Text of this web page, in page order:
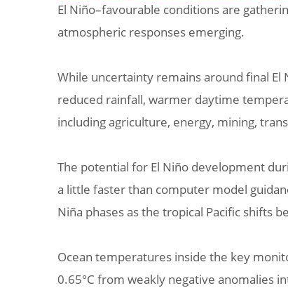
El Niño–favourable conditions are
atmospheric responses emerging.
While uncertainty remains around final
reduced rainfall, warmer daytime
including agriculture, energy, mining,
The potential for El Niño development
a little faster than computer model
Niña phases as the tropical Pacific shifts
Ocean temperatures inside the key
0.65°C from weakly negative anomalies